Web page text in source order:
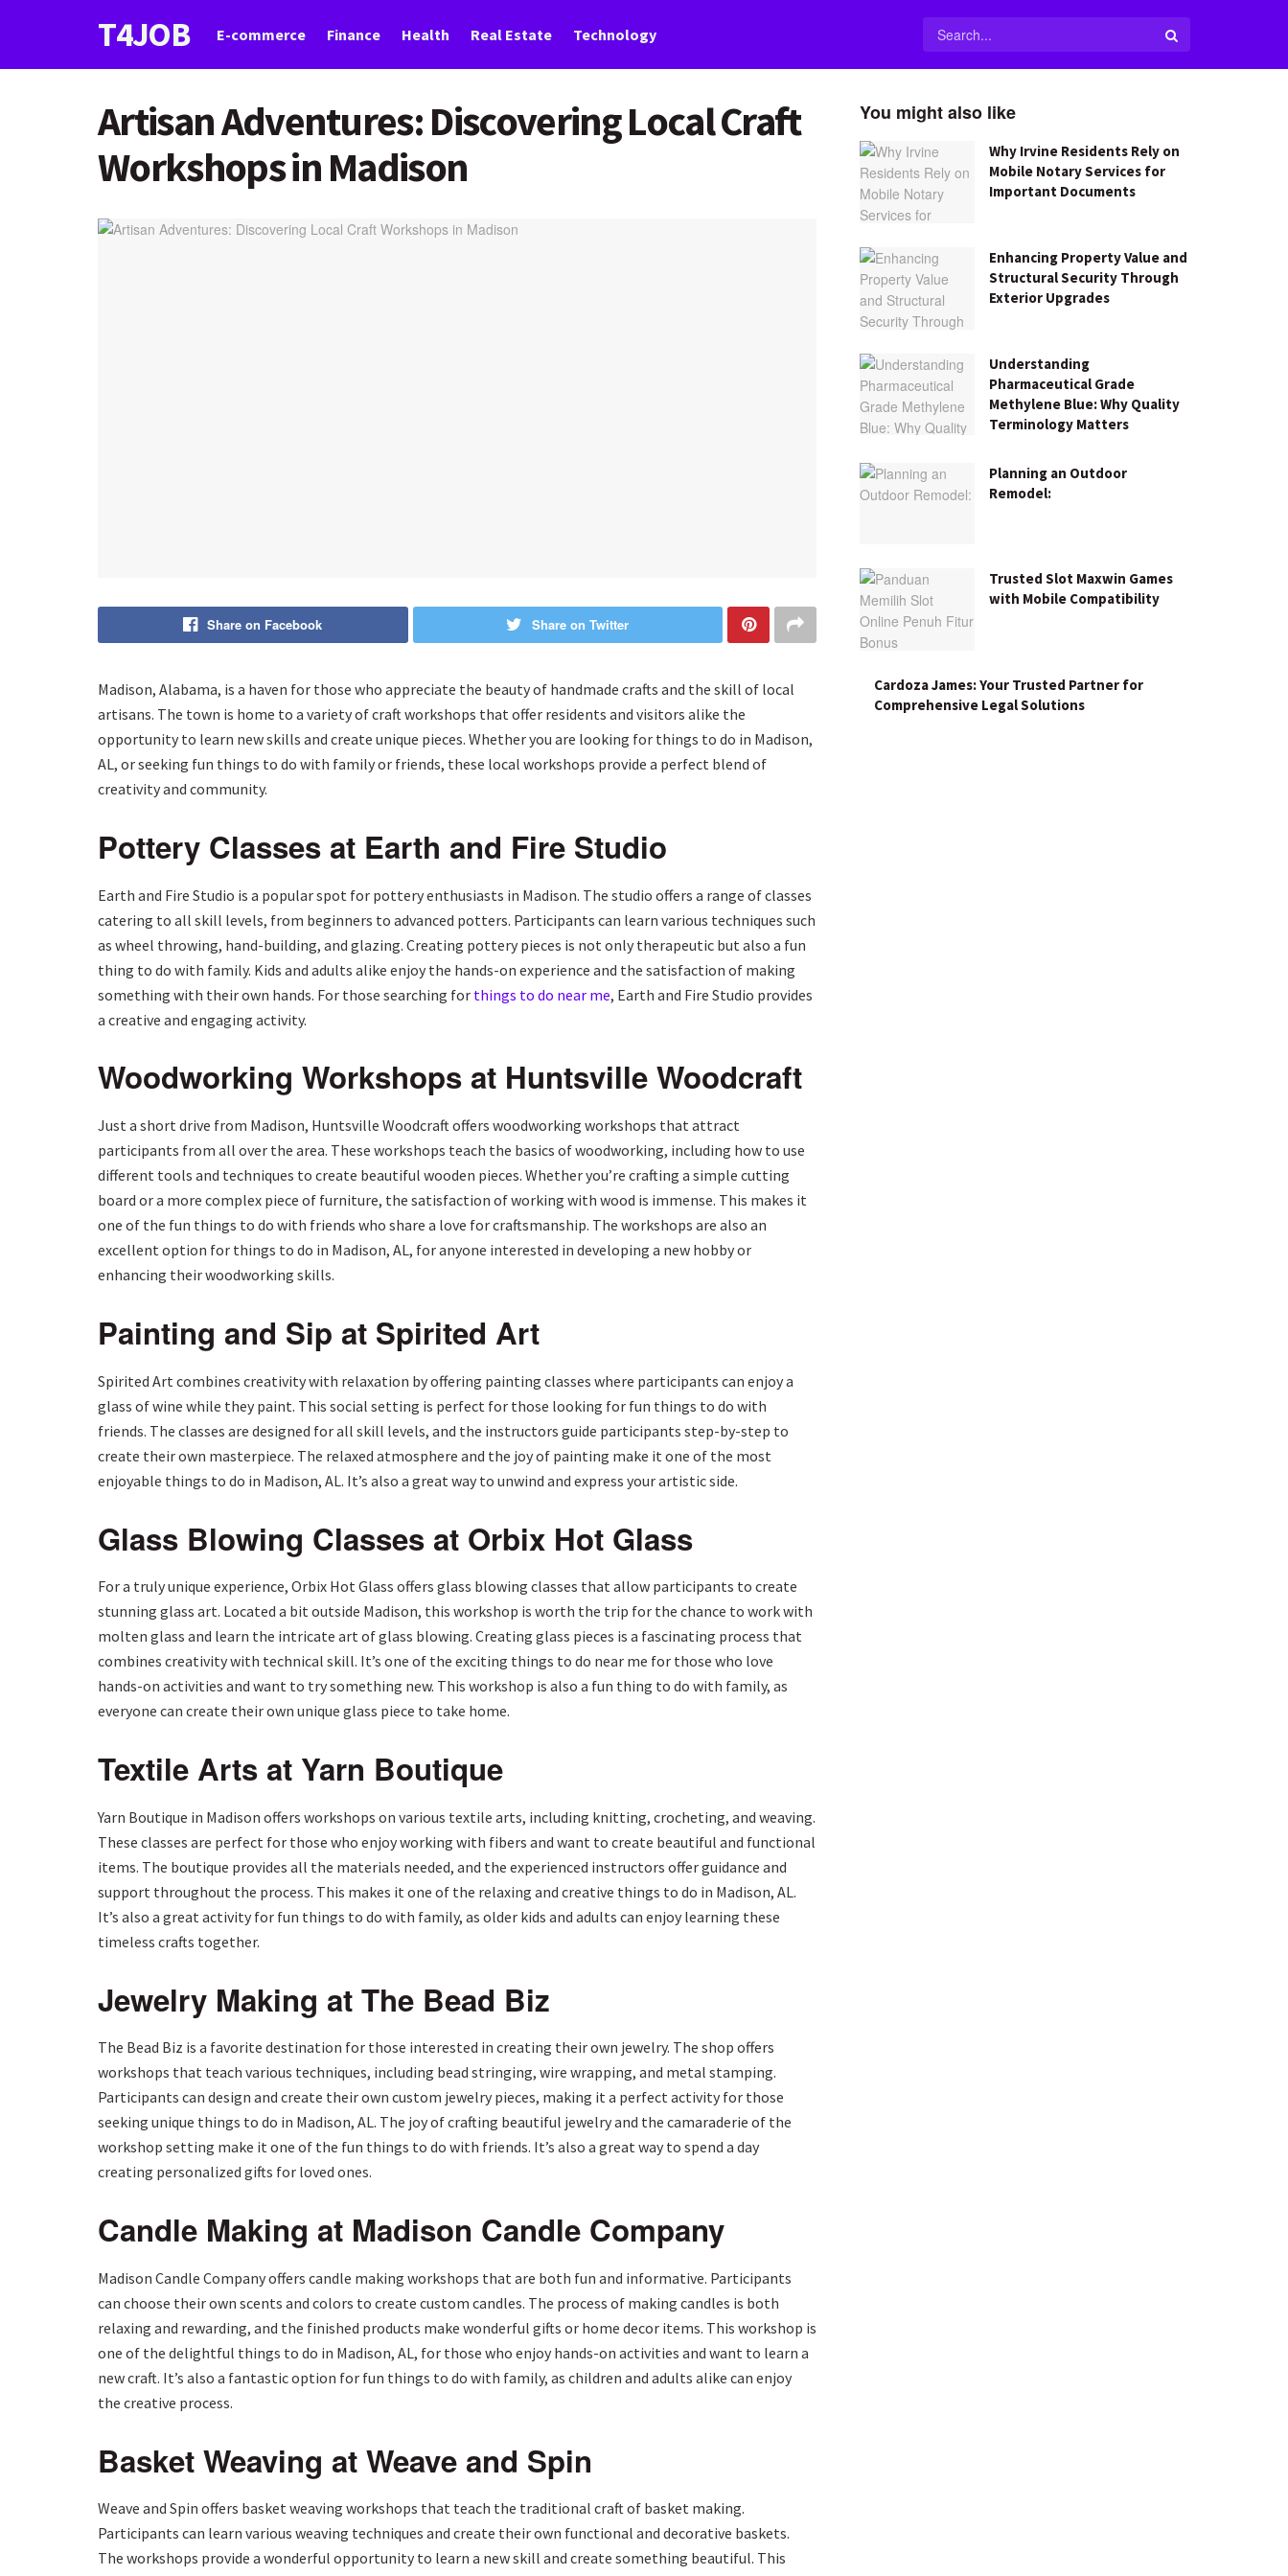
T4JOB E-commerce Finance Health Real Estate Technology
Artisan Adventures: Discovering Local Craft
Workshops in Madison
Share on Facebook Share on Twitter
Madison, Alabama, is a haven for those who appreciate the beauty of handmade crafts and the skill of local
artisans. The town is home to a variety of craft workshops that offer residents and visitors alike the
opportunity to learn new skills and create unique pieces. Whether you are looking for things to do in Madison,
AL, or seeking fun things to do with family or friends, these local workshops provide a perfect blend of
creativity and community.
Pottery Classes at Earth and Fire Studio
Earth and Fire Studio is a popular spot for pottery enthusiasts in Madison. The studio offers a range of classes
catering to all skill levels, from beginners to advanced potters. Participants can learn various techniques such
as wheel throwing, hand-building, and glazing. Creating pottery pieces is not only therapeutic but also a fun
thing to do with family. Kids and adults alike enjoy the hands-on experience and the satisfaction of making
something with their own hands. For those searching for things to do near me, Earth and Fire Studio provides
a creative and engaging activity.
Woodworking Workshops at Huntsville Woodcraft
Just a short drive from Madison, Huntsville Woodcraft offers woodworking workshops that attract
participants from all over the area. These workshops teach the basics of woodworking, including how to use
different tools and techniques to create beautiful wooden pieces. Whether you’re crafting a simple cutting
board or a more complex piece of furniture, the satisfaction of working with wood is immense. This makes it
one of the fun things to do with friends who share a love for craftsmanship. The workshops are also an
excellent option for things to do in Madison, AL, for anyone interested in developing a new hobby or
enhancing their woodworking skills.
Painting and Sip at Spirited Art
Spirited Art combines creativity with relaxation by offering painting classes where participants can enjoy a
glass of wine while they paint. This social setting is perfect for those looking for fun things to do with
friends. The classes are designed for all skill levels, and the instructors guide participants step-by-step to
create their own masterpiece. The relaxed atmosphere and the joy of painting make it one of the most
enjoyable things to do in Madison, AL. It’s also a great way to unwind and express your artistic side.
Glass Blowing Classes at Orbix Hot Glass
For a truly unique experience, Orbix Hot Glass offers glass blowing classes that allow participants to create
stunning glass art. Located a bit outside Madison, this workshop is worth the trip for the chance to work with
molten glass and learn the intricate art of glass blowing. Creating glass pieces is a fascinating process that
combines creativity with technical skill. It’s one of the exciting things to do near me for those who love
hands-on activities and want to try something new. This workshop is also a fun thing to do with family, as
everyone can create their own unique glass piece to take home.
Textile Arts at Yarn Boutique
Yarn Boutique in Madison offers workshops on various textile arts, including knitting, crocheting, and weaving.
These classes are perfect for those who enjoy working with fibers and want to create beautiful and functional
items. The boutique provides all the materials needed, and the experienced instructors offer guidance and
support throughout the process. This makes it one of the relaxing and creative things to do in Madison, AL.
It’s also a great activity for fun things to do with family, as older kids and adults can enjoy learning these
timeless crafts together.
Jewelry Making at The Bead Biz
The Bead Biz is a favorite destination for those interested in creating their own jewelry. The shop offers
workshops that teach various techniques, including bead stringing, wire wrapping, and metal stamping.
Participants can design and create their own custom jewelry pieces, making it a perfect activity for those
seeking unique things to do in Madison, AL. The joy of crafting beautiful jewelry and the camaraderie of the
workshop setting make it one of the fun things to do with friends. It’s also a great way to spend a day
creating personalized gifts for loved ones.
Candle Making at Madison Candle Company
Madison Candle Company offers candle making workshops that are both fun and informative. Participants
can choose their own scents and colors to create custom candles. The process of making candles is both
relaxing and rewarding, and the finished products make wonderful gifts or home decor items. This workshop is
one of the delightful things to do in Madison, AL, for those who enjoy hands-on activities and want to learn a
new craft. It’s also a fantastic option for fun things to do with family, as children and adults alike can enjoy
the creative process.
Basket Weaving at Weave and Spin
Weave and Spin offers basket weaving workshops that teach the traditional craft of basket making.
Participants can learn various weaving techniques and create their own functional and decorative baskets.
The workshops provide a wonderful opportunity to learn a new skill and create something beautiful. This
You might also like
Why Irvine Residents Rely on
Mobile Notary Services for
Important Documents
Enhancing Property Value and
Structural Security Through
Exterior Upgrades
Understanding
Pharmaceutical Grade
Methylene Blue: Why Quality
Terminology Matters
Planning an Outdoor
Remodel:
Trusted Slot Maxwin Games
with Mobile Compatibility
Cardoza James: Your Trusted Partner for
Comprehensive Legal Solutions